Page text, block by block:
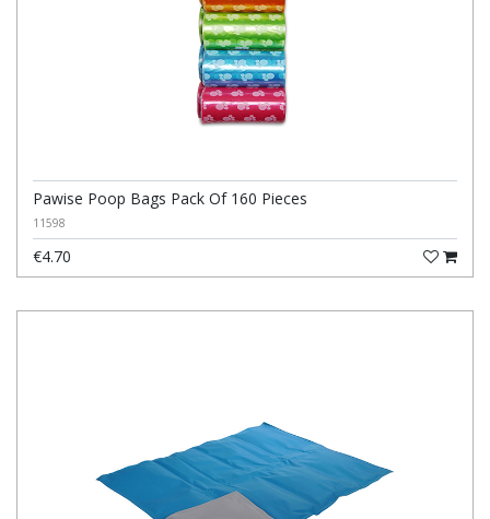
Pawise Poop Bags Pack Of 160 Pieces
11598
€4.70